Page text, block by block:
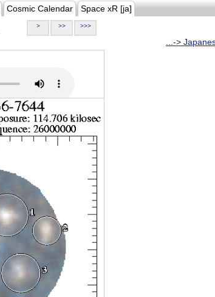
Cosmic Calendar Space xR [ja]
> >> >>>
...->